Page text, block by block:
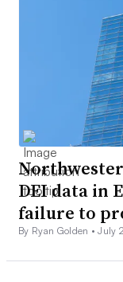
DEI data in
failure to
By Ryan Golden •July